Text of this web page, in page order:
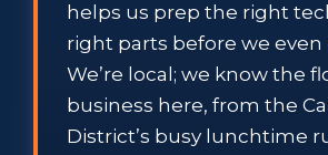
helps us prep the right
right parts before we even
We’re local; we know the
business here, from the
District’s busy lunchtime